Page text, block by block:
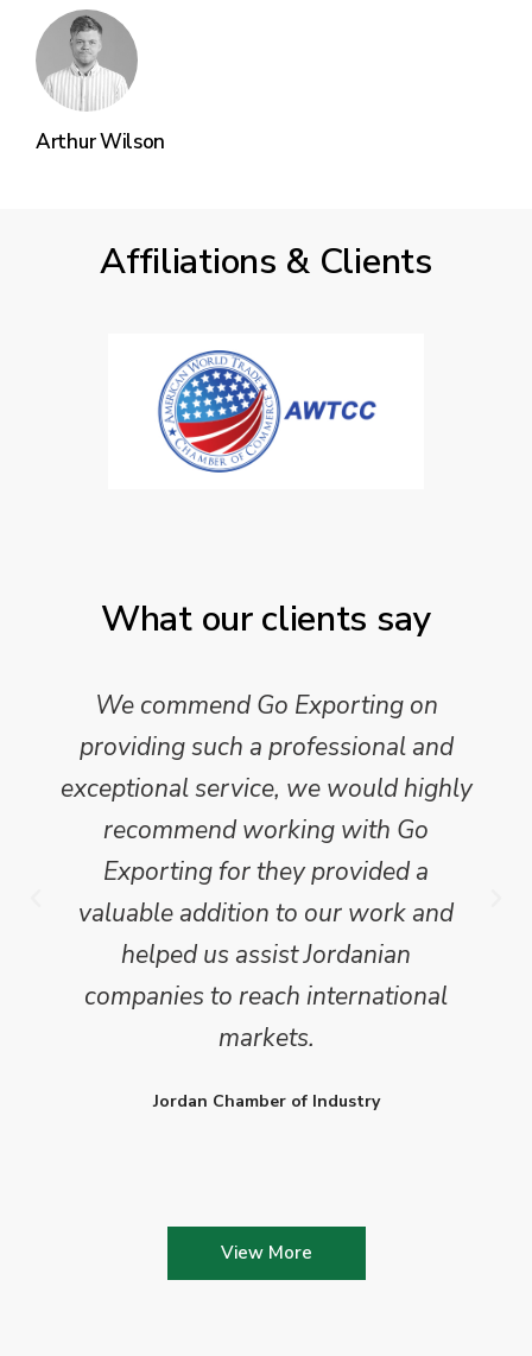
Arthur Wilson
Affiliations & Clients
What our clients say
We commend Go Exporting on
providing such a professional and
exceptional service, we would highly
recommend working with Go
Exporting for they provided a
valuable addition to our work and
helped us assist Jordanian
companies to reach international
markets.
Jordan Chamber of Industry
View More